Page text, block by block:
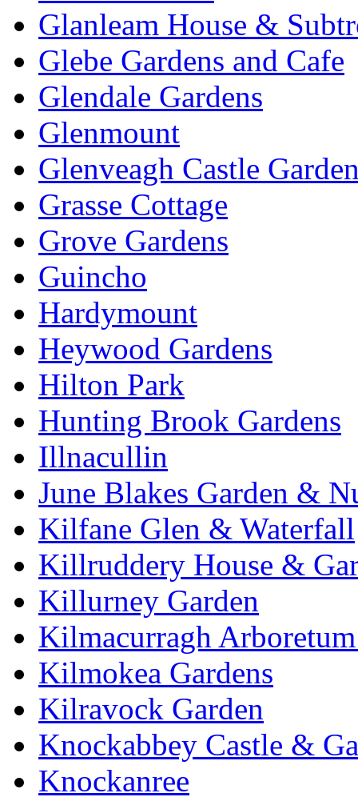
Glanleam House &
Glebe Gardens and Cafe
Glendale Gardens
Glenmount
Glenveagh Castle
Grasse Cottage
Grove Gardens
Guincho
Hardymount
Heywood Gardens
Hilton Park
Hunting Brook Gardens
Illnacullin
June Blakes Garden &
Kilfane Glen & Waterfall
Killruddery House &
Killurney Garden
Kilmacurragh
Kilmokea Gardens
Kilravock Garden
Knockabbey Castle &
Knockanree